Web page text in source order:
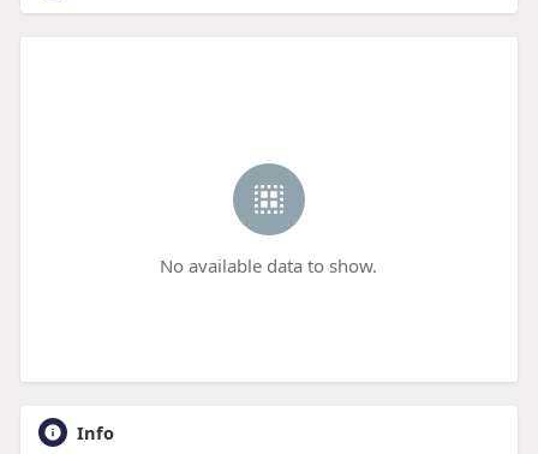
No available data to show.
Info